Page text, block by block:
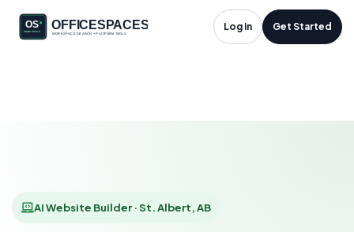
Log in Get Started
AI Website Builder in
AI Website Builder · St. Albert, AB